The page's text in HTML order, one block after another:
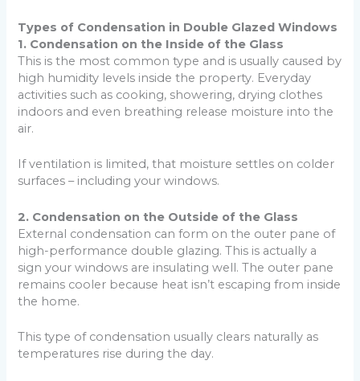
Types of Condensation in Double Glazed Windows
1. Condensation on the Inside of the Glass
This is the most common type and is usually caused by
high humidity levels inside the property. Everyday
activities such as cooking, showering, drying clothes
indoors and even breathing release moisture into the
air.
If ventilation is limited, that moisture settles on colder
surfaces – including your windows.
2. Condensation on the Outside of the Glass
External condensation can form on the outer pane of
high-performance double glazing. This is actually a
sign your windows are insulating well. The outer pane
remains cooler because heat isn’t escaping from inside
the home.
This type of condensation usually clears naturally as
temperatures rise during the day.